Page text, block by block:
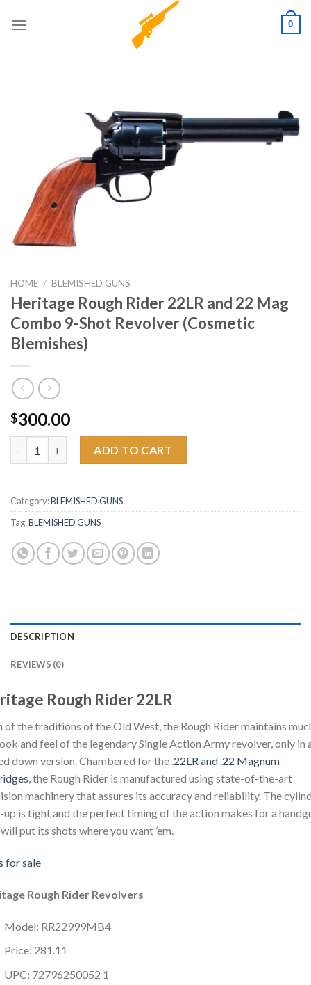
0
HOME / BLEMISHED GUNS
Heritage Rough Rider 22LR and 22 Mag
Combo 9-Shot Revolver (Cosmetic
Blemishes)
$300.00
ADD TO CART
Category:BLEMISHED GUNS
Tag:BLEMISHED GUNS
DESCRIPTION
REVIEWS (0)
Rough Rider 22LR
of the traditions of the Old West, the Rough Rider maintains
and feel of the legendary Single Action Army revolver, only in
down version. Chambered for the .22LR and .22 Magnum
, the Rough Rider is manufactured using state-of-the-art
machinery that assures its accuracy and reliability. The
is tight and the perfect timing of the action makes for a
put its shots where you want ’em.
for sale
Rough Rider Revolvers
Model: RR22999MB4
Price: 281.11
UPC: 72796250052 1